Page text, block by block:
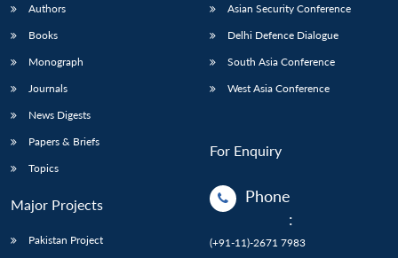
Authors
Books
Monograph
Journals
News Digests
Papers & Briefs
Topics
Major Projects
Pakistan Project
Asian Security Conference
Delhi Defence Dialogue
South Asia Conference
West Asia Conference
For Enquiry
Phone
:
(+91-11)-2671 7983